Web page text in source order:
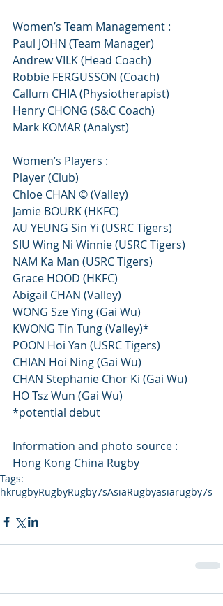
Women’s Team Management :
Paul JOHN (Team Manager)
Andrew VILK (Head Coach)
Robbie FERGUSSON (Coach)
Callum CHIA (Physiotherapist)
Henry CHONG (S&C Coach)
Mark KOMAR (Analyst)
Women’s Players :
Player (Club)
Chloe CHAN © (Valley)
Jamie BOURK (HKFC)
AU YEUNG Sin Yi (USRC Tigers)
SIU Wing Ni Winnie (USRC Tigers)
NAM Ka Man (USRC Tigers)
Grace HOOD (HKFC)
Abigail CHAN (Valley)
WONG Sze Ying (Gai Wu)
KWONG Tin Tung (Valley)*
POON Hoi Yan (USRC Tigers)
CHIAN Hoi Ning (Gai Wu)
CHAN Stephanie Chor Ki (Gai Wu)
HO Tsz Wun (Gai Wu)
*potential debut
Information and photo source :
Hong Kong China Rugby
Tags:
hkrugbyRugbyRugby7sAsiaRugbyasiarugby7s